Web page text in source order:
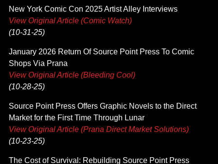
New York Comic Con 2025 Artist Alley Interviews
View Original Article (Comic Watch)
(10-31-25)
January 2026 Return Of Source Point Press To Comic
Shops Via Prana
View Original Article (Bleeding Cool)
(10-28-25)
Source Point Press Offers Graphic Novels to the Direct
Market for the First Time Through Lunar
View Original Article (Prana Direct Market Solutions)
(10-23-25)
The Cost of Survival: Rebuilding Source Point Press